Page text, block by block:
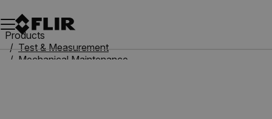
Unread messages
Model
Remove
Items
Item
Add to cart
Added to cart
Products
Test & Measurement
Mechanical Maintenance